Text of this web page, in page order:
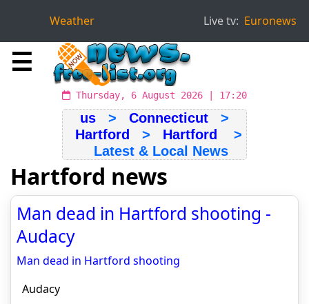
Weather Live tv: Euronews
☰
Thursday, 6 August 2026 | 17:20
us > Connecticut >
Hartford
> Hartford
>
Latest & Local News
Hartford news
Man dead in Hartford shooting -
Audacy
Man dead in Hartford shooting
Audacy